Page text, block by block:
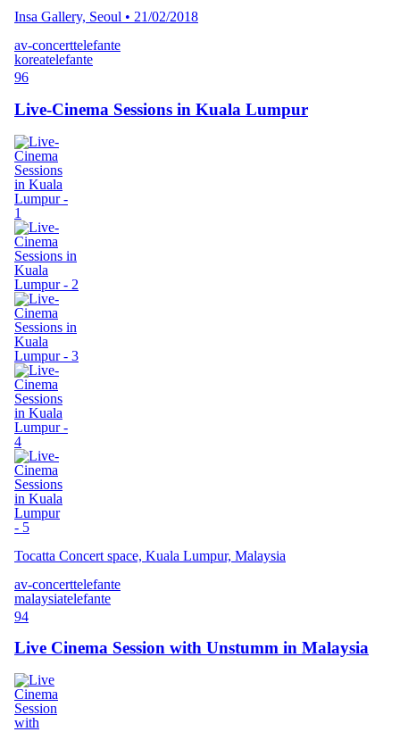
Insa Gallery, Seoul • 21/02/2018
av-concerttelefante
koreatelefante
96
Live-Cinema Sessions in Kuala Lumpur
Tocatta Concert space, Kuala Lumpur, Malaysia
av-concerttelefante
malaysiatelefante
94
Live Cinema Session with Unstumm in Malaysia